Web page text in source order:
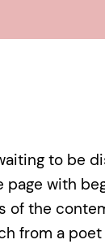
to be
with
of the
from a poet